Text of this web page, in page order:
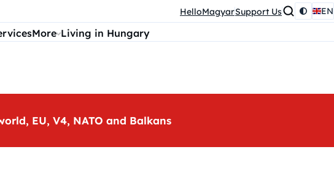
HelloMagyarSupport Us EN
More Living in Hungary
EU, V4, NATO and Balkans